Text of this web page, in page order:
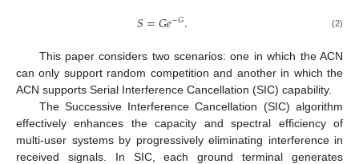
𝑆=𝐺𝑒−𝐺. (2)
This paper considers two scenarios: one in which the ACN
can only support random competition and another in which the
ACN supports Serial Interference Cancellation (SIC) capability.
The Successive Interference Cancellation (SIC) algorithm
effectively enhances the capacity and spectral efficiency of
multi-user systems by progressively eliminating interference in
received signals. In SIC, each ground terminal generates